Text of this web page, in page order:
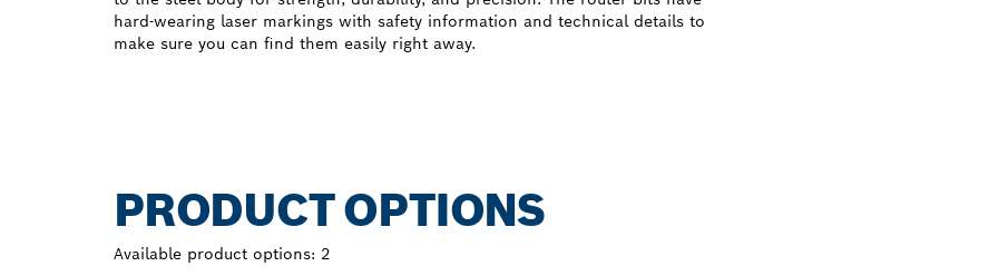
hard-wearing laser markings with safety information and technical details to
make sure you can find them easily right away.
PRODUCT OPTIONS
Available product options: 2